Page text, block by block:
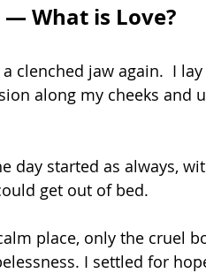
— What is Love?
clenched jaw again.  I
along my cheeks and
day started as always,
get out of bed.
place, only the cruel
I settled for